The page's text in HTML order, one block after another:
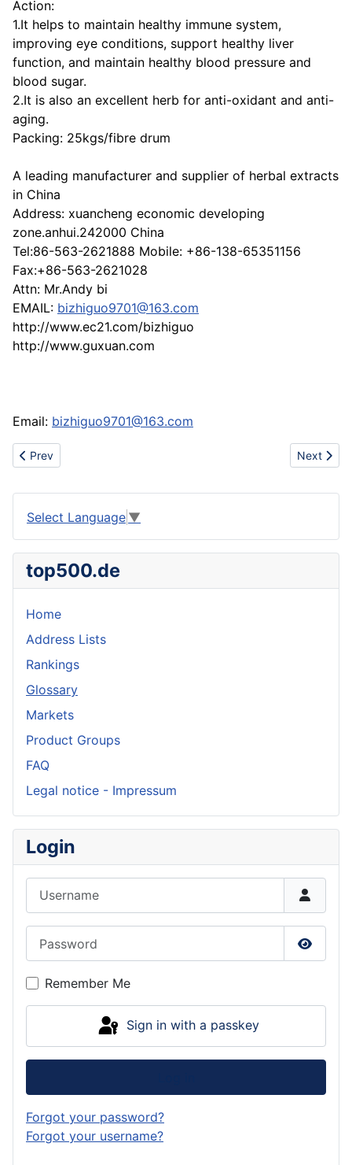
Action:
1.It helps to maintain healthy immune system,
improving eye conditions, support healthy liver
function, and maintain healthy blood pressure and
blood sugar.
2.It is also an excellent herb for anti-oxidant and anti-
aging.
Packing: 25kgs/fibre drum
A leading manufacturer and supplier of herbal extracts
in China
Address: xuancheng economic developing
zone.anhui.242000 China
Tel:86-563-2621888 Mobile: +86-138-65351156
Fax:+86-563-2621028
Attn: Mr.Andy bi
EMAIL: bizhiguo9701@163.com
http://www.ec21.com/bizhiguo
http://www.guxuan.com
Email: bizhiguo9701@163.com
Previous article: Milk Thistle P.E./Silymarin
Prev Next
Next
Select Language ▼
top500.de
Home
Address Lists
Rankings
Glossary
Markets
Product Groups
FAQ
Legal notice - Impressum
Login
Show
Remember Me
Sign in with a passkey
Forgot your password?
Forgot your username?